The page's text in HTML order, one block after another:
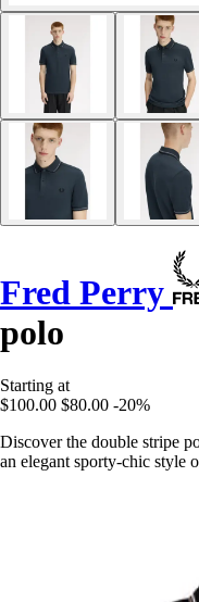
Fred Perry
polo
Starting at
$100.00 $80.00 -20%
Discover the double stripe
an elegant sporty-chic style